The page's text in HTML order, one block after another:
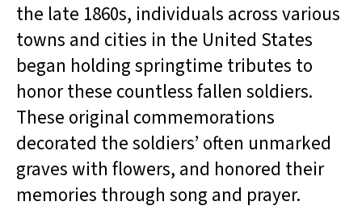
the late 1860s, individuals across various
towns and cities in the United States
began holding springtime tributes to
honor these countless fallen soldiers.
These original commemorations
decorated the soldiers’ often unmarked
graves with flowers, and honored their
memories through song and prayer.